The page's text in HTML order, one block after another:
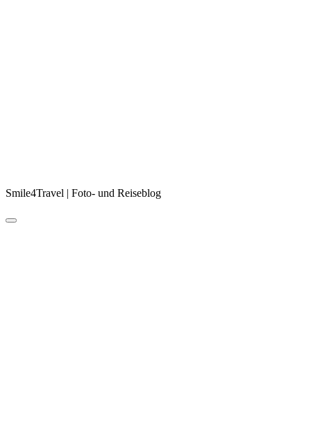
Smile4Travel | Foto- und Reiseblog